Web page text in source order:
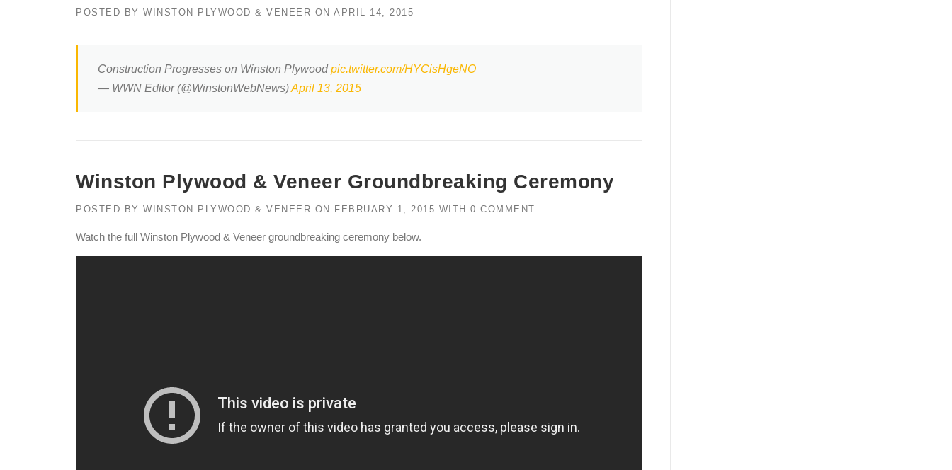
POSTED BY WINSTON PLYWOOD & VENEER ON APRIL 14, 2015
Construction Progresses on Winston Plywoodpic.twitter.com/HYCisHgeNO
— WWN Editor (@WinstonWebNews)April 13, 2015
Winston Plywood & Veneer Groundbreaking Ceremony
POSTED BY WINSTON PLYWOOD & VENEER ON FEBRUARY 1, 2015 WITH 0 COMMENT
Watch the full Winston Plywood & Veneer groundbreaking ceremony below.